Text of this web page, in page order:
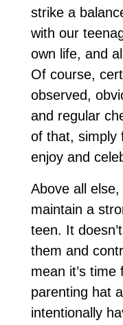
strike a
with our
own life, and
Of course,
observed,
and regular
of that, simply
enjoy and
Above all
maintain a
teen. It
them and
mean it’s
parenting hat
intentionally